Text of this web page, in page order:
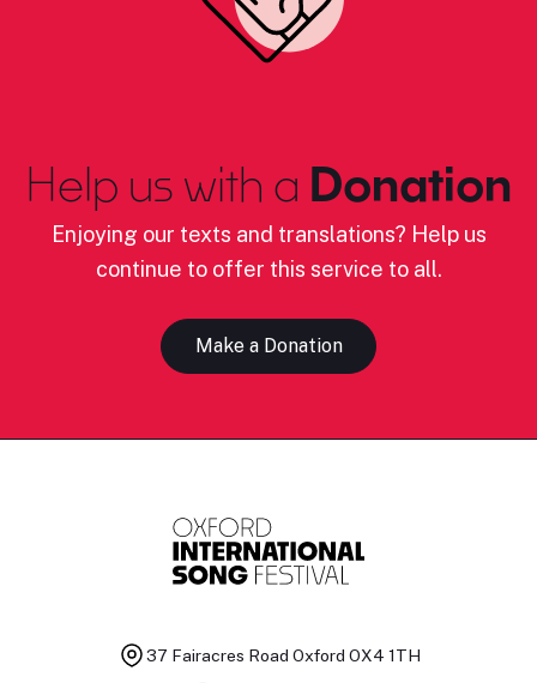
Help us with a Donation
Enjoying our texts and translations? Help us
continue to offer this service to all.
Make a Donation
37 Fairacres Road Oxford OX4 1TH